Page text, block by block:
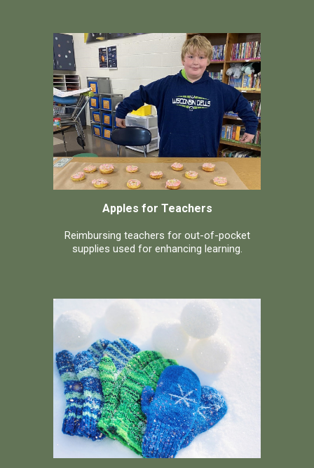
Apples for Teachers
Reimbursing teachers for out-of-pocket
supplies used for enhancing learning.